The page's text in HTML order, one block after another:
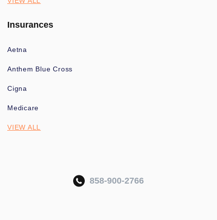
Insurances
Aetna
Anthem Blue Cross
Cigna
Medicare
VIEW ALL
858-900-2766